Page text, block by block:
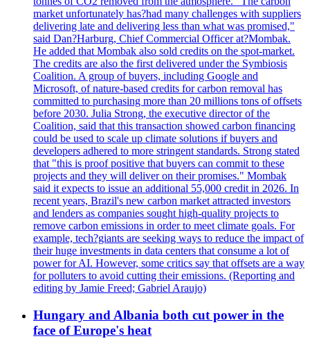
market unfortunately has?had many challenges with suppliers
delivering late and delivering less than what was promised,"
said Dan?Harburg, Chief Commercial Officer at?Mombak.
He added that Mombak also sold credits on the spot-market.
The credits are also the first delivered under the Symbiosis
Coalition. A group of buyers, including Google and
Microsoft, of nature-based credits for carbon removal has
committed to purchasing more than 20 millions tons of offsets
before 2030. Julia Strong, the executive director of the
Coalition, said that this transaction showed carbon financing
could be used to scale up climate solutions if buyers and
developers adhered to more stringent standards. Strong stated
that "this is proof positive that buyers can commit to these
projects and they will deliver on their promises." Mombak
said it expects to issue an additional 55,000 credit in 2026. In
recent years, Brazil's new carbon market attracted investors
and lenders as companies sought high-quality projects to
remove carbon emissions in order to meet climate goals. For
example, tech?giants are seeking ways to reduce the impact of
their huge investments in data centers that consume a lot of
power for AI. However, some critics say that offsets are a way
for polluters to avoid cutting their emissions. (Reporting and
editing by Jamie Freed; Gabriel Araujo)
Hungary and Albania both cut power in the
face of Europe's heat